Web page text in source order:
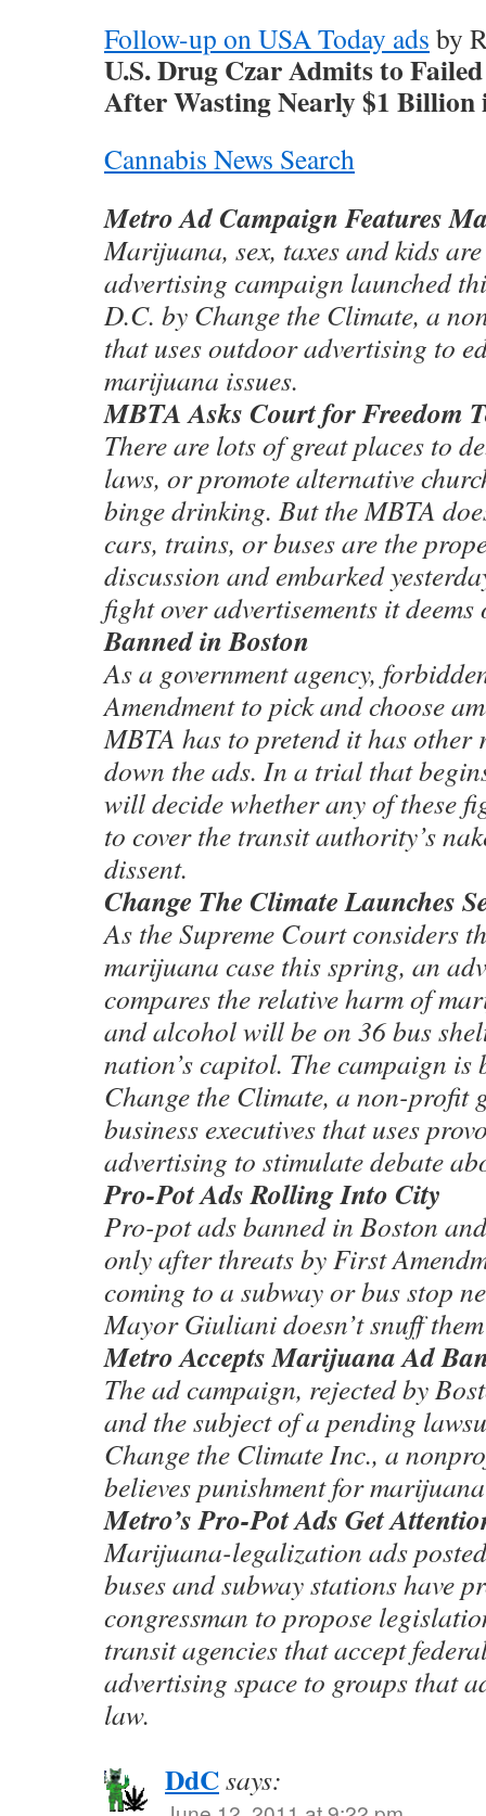
Follow-up on USA Today ads by
U.S. Drug Czar Admits to
After Wasting Nearly $1 Billion
Cannabis News Search
Metro Ad Campaign Features
Marijuana, sex, taxes and kids
advertising campaign launched
D.C. by Change the Climate, a
that uses outdoor advertising to
marijuana issues.
MBTA Asks Court for Freedom
There are lots of great places to
laws, or promote alternative
binge drinking. But the MBTA
cars, trains, or buses are the
discussion and embarked
fight over advertisements it deems
Banned in Boston
As a government agency,
Amendment to pick and choose
MBTA has to pretend it has other
down the ads. In a trial that
will decide whether any of these
to cover the transit authority’s
dissent.
Change The Climate Launches
As the Supreme Court considers
marijuana case this spring, an
compares the relative harm of
and alcohol will be on 36 bus
nation’s capitol. The campaign is
Change the Climate, a non-profit
business executives that uses
advertising to stimulate debate
Pro-Pot Ads Rolling Into City
Pro-pot ads banned in Boston
only after threats by First
coming to a subway or bus stop
Mayor Giuliani doesn’t snuff
Metro Accepts Marijuana Ad
The ad campaign, rejected by
and the subject of a pending
Change the Climate Inc., a
believes punishment for
Metro’s Pro-Pot Ads Get
Marijuana-legalization ads
buses and subway stations have
congressman to propose
transit agencies that accept
advertising space to groups that
law.
DdCsays: